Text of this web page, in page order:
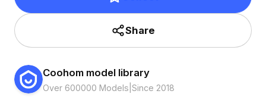
Share
Coohom model library
Over 600000 Models Since 2018